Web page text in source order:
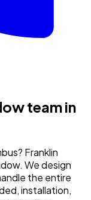
team in
Franklin
We design
the entire
installation,